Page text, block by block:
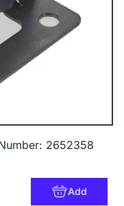
2652358
Add